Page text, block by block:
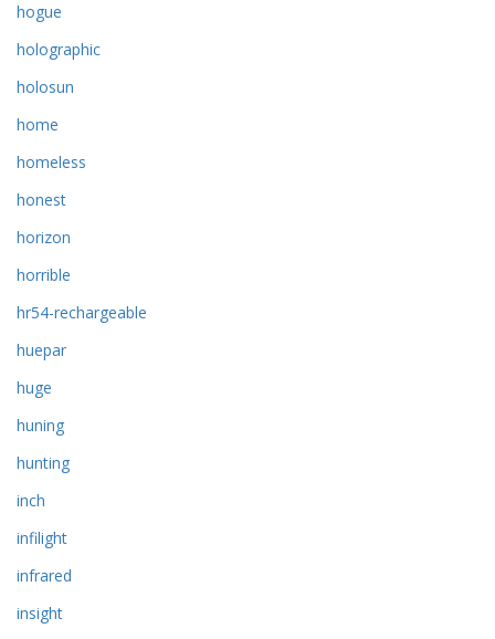
hogue
holographic
holosun
home
homeless
honest
horizon
horrible
hr54-rechargeable
huepar
huge
huning
hunting
inch
infilight
infrared
insight